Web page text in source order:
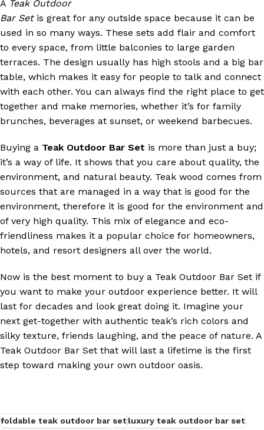
A Teak Outdoor
Bar Setis great for any outside space because it can be
used in so many ways. These sets add flair and comfort
to every space, from little balconies to large garden
terraces. The design usually has high stools and a big bar
table, which makes it easy for people to talk and connect
with each other. You can always find the right place to get
together and make memories, whether it’s for family
brunches, beverages at sunset, or weekend barbecues.
Buying a Teak Outdoor Bar Set is more than just a buy;
it’s a way of life. It shows that you care about quality, the
environment, and natural beauty. Teak wood comes from
sources that are managed in a way that is good for the
environment, therefore it is good for the environment and
of very high quality. This mix of elegance and eco-
friendliness makes it a popular choice for homeowners,
hotels, and resort designers all over the world.
Now is the best moment to buy a Teak Outdoor Bar Set if
you want to make your outdoor experience better. It will
last for decades and look great doing it. Imagine your
next get-together with authentic teak’s rich colors and
silky texture, friends laughing, and the peace of nature. A
Teak Outdoor Bar Set that will last a lifetime is the first
step toward making your own outdoor oasis.
foldable teak outdoor bar setluxury teak outdoor bar set